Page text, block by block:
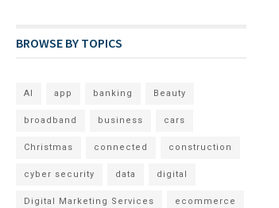
BROWSE BY TOPICS
AI app banking Beauty
broadband business cars
Christmas connected construction
cyber security data digital
Digital Marketing Services ecommerce